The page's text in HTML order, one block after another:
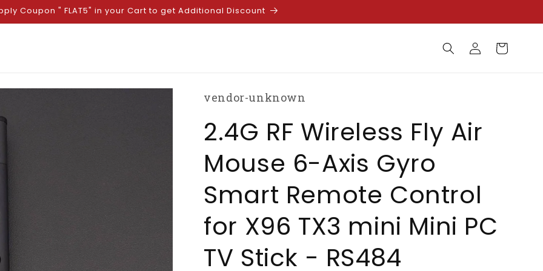
Coupon " FLAT5" in your Cart to get Additional Discount
Log
in
Cart
vendor-unknown
2.4G RF Wireless Fly Air
Mouse 6-Axis Gyro
Smart Remote Control
for X96 TX3 mini Mini PC
TV Stick - RS484